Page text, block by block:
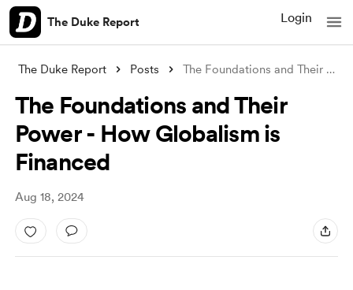
The Duke Report Login
The Duke Report Posts The Foundations and Their Power - How Gl
The Foundations and Their
Power - How Globalism is
Financed
Aug 18, 2024